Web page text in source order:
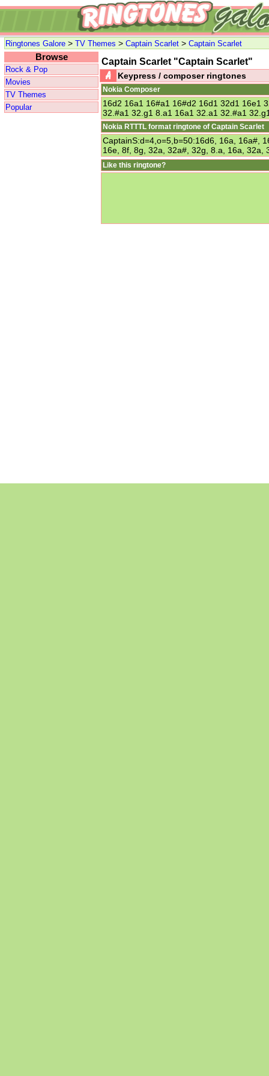
Ringtones Galore > TV Themes > Captain Scarlet > Captain Scarlet
Browse
Rock & Pop
Movies
TV Themes
Popular
Captain Scarlet "Captain Scarlet"
Keypress / composer ringtones
Nokia Composer
16d2 16a1 16#a1 16#d2 16d1 32d1 16e1
32.#a1 32.g1 8.a1 16a1 32.a1 32.#a1
Nokia RTTTL format ringtone of Captain Scarlet
CaptainS:d=4,o=5,b=50:16d6, 16a, 16a#,
16e, 8f, 8g, 32a, 32a#, 32g, 8.a, 16a, 32a,
Like this ringtone?